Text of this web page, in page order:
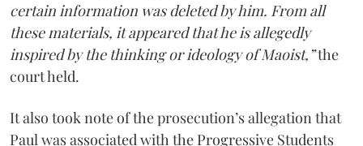
certain information was deleted by him. From all
these materials, it appeared that he is allegedly
inspired by the thinking or ideology of Maoist,”the
court held.
It also took note of the prosecution’s allegation that
Paul was associated with the Progressive Students